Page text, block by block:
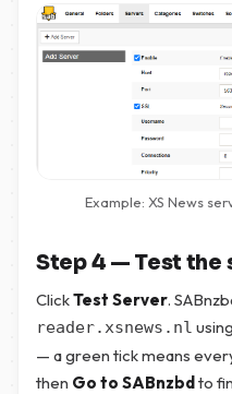
Example: XS News
Step 4 — Test the
ClickTest Server.
reader.xsnews.nl
— a green tick means
then Go to SABnzbdto